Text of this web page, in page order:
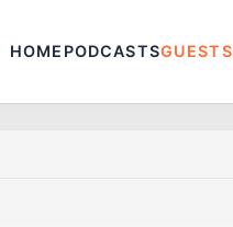
HOME PODCASTSGUESTS